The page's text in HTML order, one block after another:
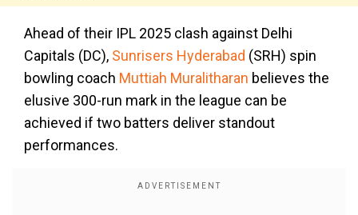
Ahead of their IPL 2025 clash against Delhi
Capitals (DC), Sunrisers Hyderabad (SRH) spin
bowling coach Muttiah Muralitharan believes the
elusive 300-run mark in the league can be
achieved if two batters deliver standout
performances.